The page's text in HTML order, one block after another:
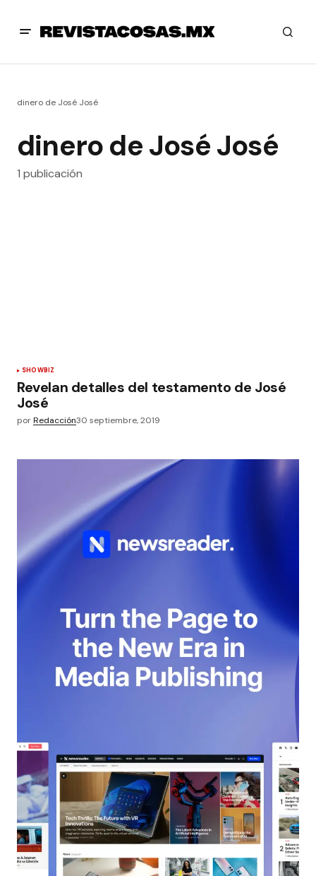
dinero de José José
dinero de José José
1 publicación
SHOWBIZ
Revelan detalles del testamento de José
José
porRedacción30 septiembre, 2019